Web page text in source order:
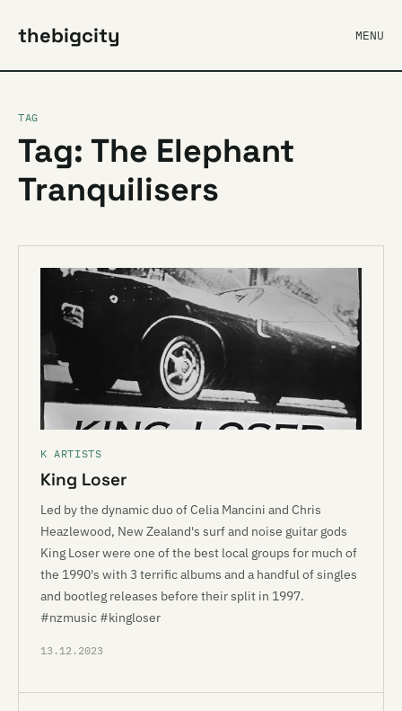
thebigcity MENU
TAG
Tag: The Elephant
Tranquilisers
K ARTISTS
King Loser
Led by the dynamic duo of Celia Mancini and Chris
Heazlewood, New Zealand's surf and noise guitar gods
King Loser were one of the best local groups for much of
the 1990's with 3 terrific albums and a handful of singles
and bootleg releases before their split in 1997.
#nzmusic #kingloser
13.12.2023